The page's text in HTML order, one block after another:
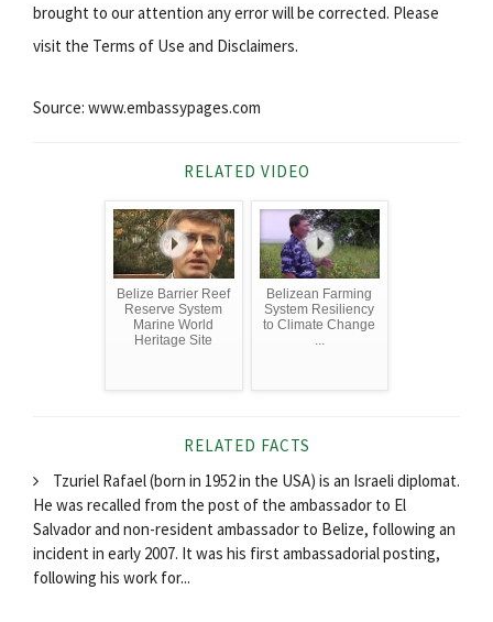
brought to our attention any error will be corrected. Please
visit the Terms of Use and Disclaimers.
Source: www.embassypages.com
RELATED VIDEO
Belize Barrier Reef
Reserve System
Marine World
Heritage Site
Belizean Farming
System Resiliency
to Climate Change
...
RELATED FACTS
Tzuriel Rafael (born in 1952 in the USA) is an Israeli diplomat.
He was recalled from the post of the ambassador to El
Salvador and non-resident ambassador to Belize, following an
incident in early 2007. It was his first ambassadorial posting,
following his work for...